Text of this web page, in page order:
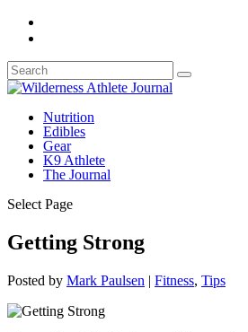
Nutrition
Edibles
Gear
K9 Athlete
The Journal
Select Page
Getting Strong
Posted by Mark Paulsen | Fitness, Tips